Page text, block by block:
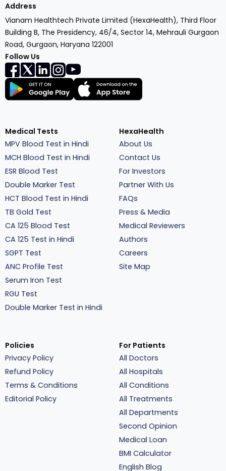
Address
Vianam Healthtech Private Limited (HexaHealth), Third Floor
Building B, The Presidency, 46/4, Sector 14, Mehrauli Gurgaon
Road, Gurgaon, Haryana 122001
Follow Us
Medical Tests
MPV Blood Test in Hindi
MCH Blood Test in Hindi
ESR Blood Test
Double Marker Test
HCT Blood Test in Hindi
TB Gold Test
CA 125 Blood Test
CA 125 Test in Hindi
SGPT Test
ANC Profile Test
Serum Iron Test
RGU Test
Double Marker Test in Hindi
HexaHealth
About Us
Contact Us
For Investors
Partner With Us
FAQs
Press & Media
Medical Reviewers
Authors
Careers
Site Map
Policies
Privacy Policy
Refund Policy
Terms & Conditions
Editorial Policy
For Patients
All Doctors
All Hospitals
All Conditions
All Treatments
All Departments
Second Opinion
Medical Loan
BMI Calculator
English Blog